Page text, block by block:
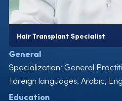
Ege University, Masters Degree
International Association of
USA
MF Plus Professional
NexGen Biopharma Technical
International Association for
Hair Transplant Specialist
General
Specialization: General
Foreign languages: Arabic,
Education